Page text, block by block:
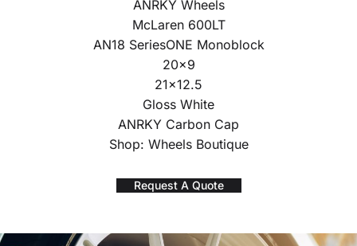
ANRKY Wheels
McLaren 600LT
AN18 SeriesONE Monoblock
20×9
21×12.5
Gloss White
ANRKY Carbon Cap
Shop: Wheels Boutique
Request A Quote